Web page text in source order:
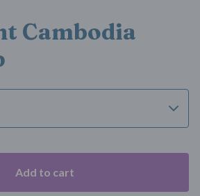
Cambodia
Add to cart